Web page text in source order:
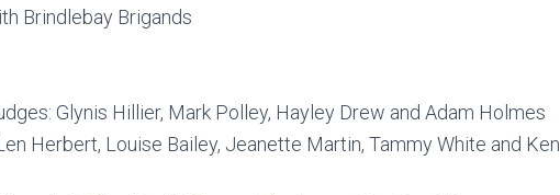
Brindlebay Brigands
Glynis Hillier, Mark Polley, Hayley Drew and Adam Holmes
Herbert, Louise Bailey, Jeanette Martin, Tammy White and Ken